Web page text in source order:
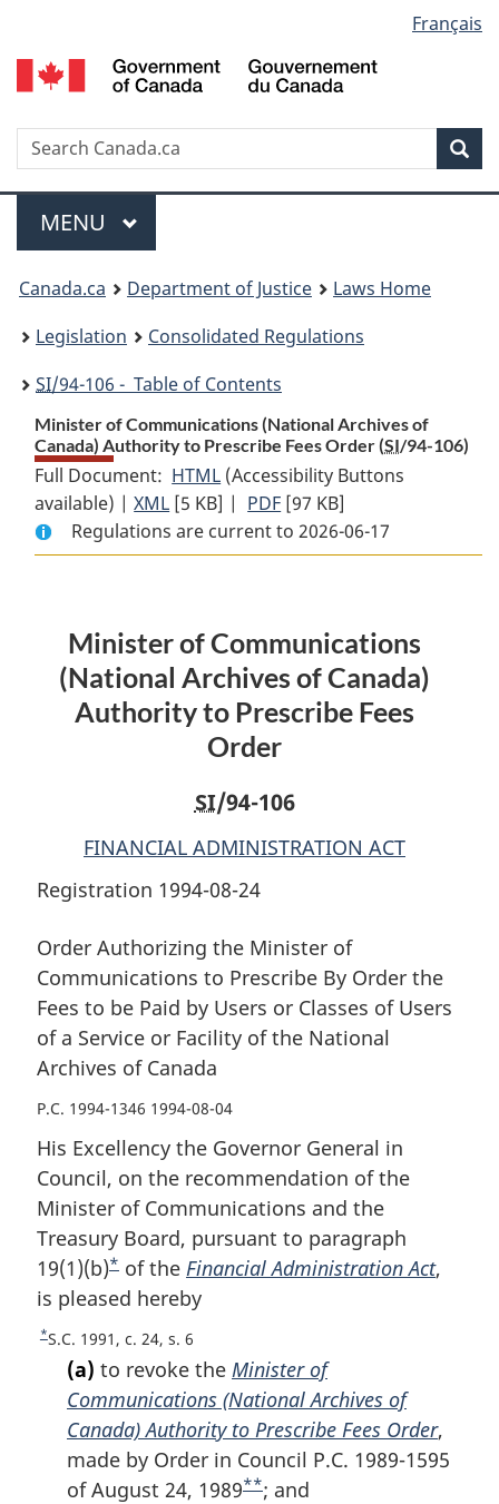
to
main
to
"About
to
basic
version
selection
Français
Search
Menu
MAIN
MENU
You
are
here:
Canada.ca Department of Justice
Laws Home
Legislation
Consolidated Regulations
SI/94-106 - Table of Contents
Minister of Communications (National Archives of
Canada) Authority to Prescribe Fees Order (SI/94-106)
Full Document: HTML Full
Document:
Minister
of
Archives
of
Canada)
Authority
to
Fees
Order
(Accessibility Buttons
available) |XML Full
Document:
Minister
(National
Archives
of
Canada)
Authority
Prescribe
Fees
Order
[5 KB] | PDF Full
Document:
Minister
(National
Archives
Canada)
Prescribe
Fees
Order
[97 KB]
Regulations are current to 2026-06-17
Minister of Communications
(National Archives of Canada)
Authority to Prescribe Fees
Order
SI/94-106
FINANCIAL ADMINISTRATION ACT
Registration 1994-08-24
Order Authorizing the Minister of
Communications to Prescribe By Order the
Fees to be Paid by Users or Classes of Users
of a Service or Facility of the National
Archives of Canada
P.C. 1994-1346 1994-08-04
His Excellency the Governor General in
Council, on the recommendation of the
Minister of Communications and the
Treasury Board, pursuant to paragraph
19(1)(b)F
o
o
o
t
* of the Financial Administration Act,
is pleased hereby
R
*S.C. 1991, c. 24, s. 6
(a) to revoke the Minister of
Communications (National Archives of
Canada) Authority to Prescribe Fees Order,
made by Order in Council P.C. 1989-1595
of August 24, 1989F
**; and